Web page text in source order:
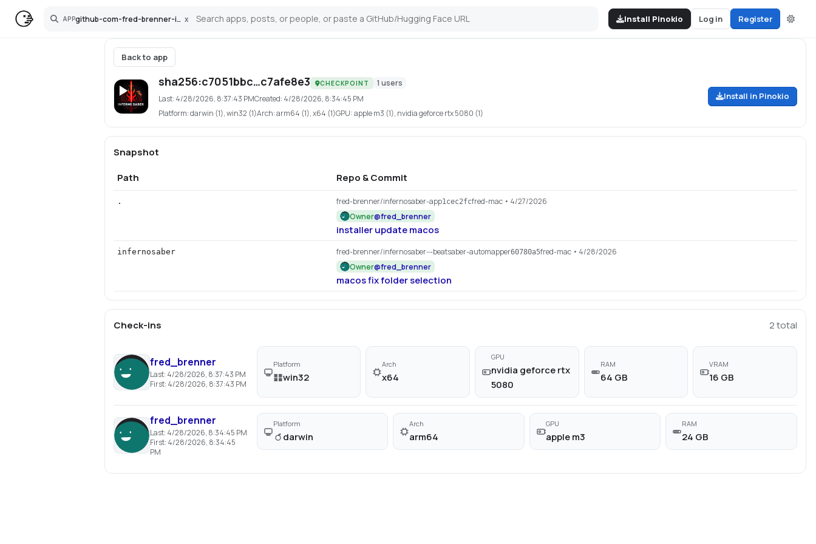
APP github-com-fred-brenner-infernosaber-app x
Search Install Pinokio Log in Register
Back to app
sha256:c7051bbc…c7afe8e3 CHECKPOINT 1 users
Last: 4/28/2026, 8:37:43 PMCreated: 4/28/2026, 8:34:45 PM
Platform:darwin (1), win32 (1)Arch:arm64 (1), x64 (1)GPU:apple m3 (1), nvidia geforce rtx 5080 (1)
Install in Pinokio
Snapshot
Path
Repo & Commit
. fred-brenner/infernosaber-app1cec2fcfred-mac• 4/27/2026
Owner@fred_brenner
installer update macos
infernosaber fred-brenner/infernosaber---beatsaber-automapper60780a5fred-mac• 4/28/2026
Owner@fred_brenner
macos fix folder selection
Check-ins 2total
fred_brenner
Last: 4/28/2026, 8:37:43 PM
First: 4/28/2026, 8:37:43 PM
Platform
win32
Arch
x64
GPU
nvidia geforce rtx
5080
RAM
64 GB
VRAM
16 GB
fred_brenner
Last: 4/28/2026, 8:34:45 PM
First: 4/28/2026, 8:34:45
PM
Platform
darwin
Arch
arm64
GPU
apple m3
RAM
24 GB